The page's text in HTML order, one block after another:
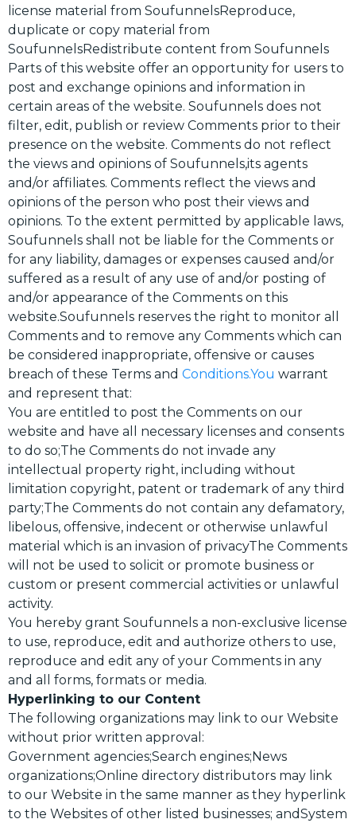
license material from SoufunnelsReproduce,
duplicate or copy material from
SoufunnelsRedistribute content from Soufunnels
Parts of this website offer an opportunity for users to
post and exchange opinions and information in
certain areas of the website. Soufunnels does not
filter, edit, publish or review Comments prior to their
presence on the website. Comments do not reflect
the views and opinions of Soufunnels,its agents
and/or affiliates. Comments reflect the views and
opinions of the person who post their views and
opinions. To the extent permitted by applicable laws,
Soufunnels shall not be liable for the Comments or
for any liability, damages or expenses caused and/or
suffered as a result of any use of and/or posting of
and/or appearance of the Comments on this
website.Soufunnels reserves the right to monitor all
Comments and to remove any Comments which can
be considered inappropriate, offensive or causes
breach of these Terms and Conditions.You warrant
and represent that:
You are entitled to post the Comments on our
website and have all necessary licenses and consents
to do so;The Comments do not invade any
intellectual property right, including without
limitation copyright, patent or trademark of any third
party;The Comments do not contain any defamatory,
libelous, offensive, indecent or otherwise unlawful
material which is an invasion of privacyThe Comments
will not be used to solicit or promote business or
custom or present commercial activities or unlawful
activity.
You hereby grant Soufunnels a non-exclusive license
to use, reproduce, edit and authorize others to use,
reproduce and edit any of your Comments in any
and all forms, formats or media.
Hyperlinking to our Content
The following organizations may link to our Website
without prior written approval:
Government agencies;Search engines;News
organizations;Online directory distributors may link
to our Website in the same manner as they hyperlink
to the Websites of other listed businesses; andSystem